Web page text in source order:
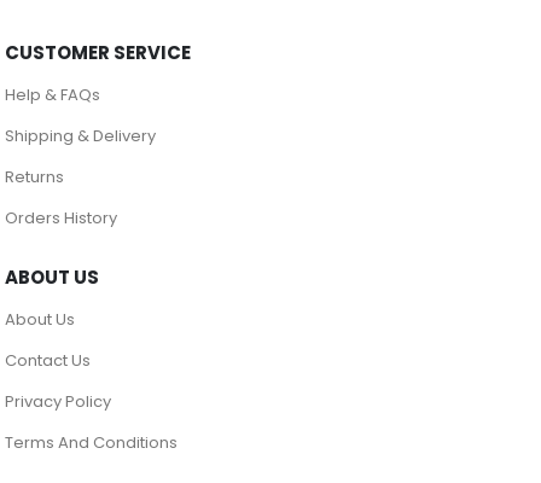
CUSTOMER SERVICE
Help & FAQs
Shipping & Delivery
Returns
Orders History
ABOUT US
About Us
Contact Us
Privacy Policy
Terms And Conditions